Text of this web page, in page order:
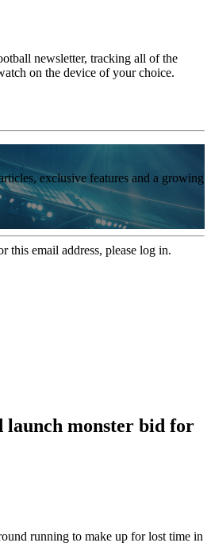
newsletter, tracking all of the
on the device of your choice.
exclusive features and a growing
this email address, please log in.
launch monster bid for
running to make up for lost time in